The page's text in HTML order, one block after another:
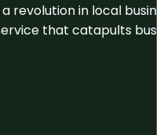
revolution in local
that catapults